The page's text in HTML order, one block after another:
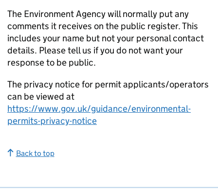
The Environment Agency will normally put any
comments it receives on the public register. This
includes your name but not your personal contact
details. Please tell us if you do not want your
response to be public.
The privacy notice for permit applicants/operators
can be viewed at
https://www.gov.uk/guidance/environmental-
permits-privacy-notice
Back to top